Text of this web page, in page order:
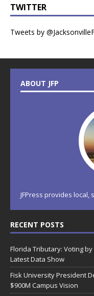
TWITTER
Tweets by
ABOUT JFP
JFPress provides
RECENT POSTS
Florida Tributary: Voting
Latest Data Show
Fisk University President
$900M Campus Vision